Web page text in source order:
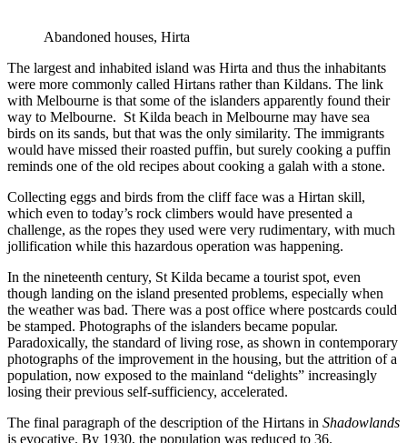
Abandoned houses, Hirta
The largest and inhabited island was Hirta and thus the inhabitants
were more commonly called Hirtans rather than Kildans. The link
with Melbourne is that some of the islanders apparently found their
way to Melbourne. St Kilda beach in Melbourne may have sea
birds on its sands, but that was the only similarity. The immigrants
would have missed their roasted puffin, but surely cooking a puffin
reminds one of the old recipes about cooking a galah with a stone.
Collecting eggs and birds from the cliff face was a Hirtan skill,
which even to today’s rock climbers would have presented a
challenge, as the ropes they used were very rudimentary, with much
jollification while this hazardous operation was happening.
In the nineteenth century, St Kilda became a tourist spot, even
though landing on the island presented problems, especially when
the weather was bad. There was a post office where postcards could
be stamped. Photographs of the islanders became popular.
Paradoxically, the standard of living rose, as shown in contemporary
photographs of the improvement in the housing, but the attrition of a
population, now exposed to the mainland “delights” increasingly
losing their previous self-sufficiency, accelerated.
The final paragraph of the description of the Hirtans in Shadowlands
is evocative. By 1930, the population was reduced to 36.